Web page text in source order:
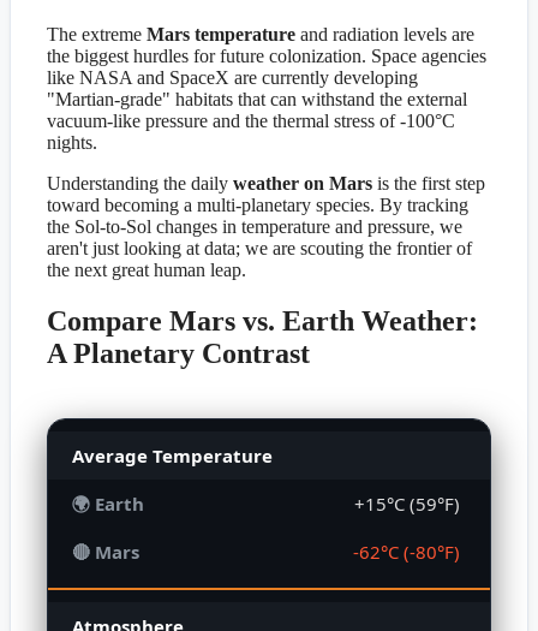
The extreme Mars temperature and radiation levels are
the biggest hurdles for future colonization. Space agencies
like NASA and SpaceX are currently developing
"Martian-grade" habitats that can withstand the external
vacuum-like pressure and the thermal stress of -100°C
nights.
Understanding the daily weather on Mars is the first step
toward becoming a multi-planetary species. By tracking
the Sol-to-Sol changes in temperature and pressure, we
aren't just looking at data; we are scouting the frontier of
the next great human leap.
Compare Mars vs. Earth Weather:
A Planetary Contrast
Average Temperature
+15°C (59°F)
-62°C (-80°F)
Atmosphere